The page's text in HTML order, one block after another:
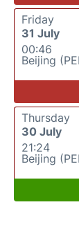
Friday
31 July
00:46
Beijing
Thursday
30 July
21:24
Beijing